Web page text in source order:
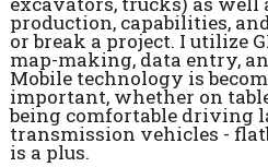
production, capabilities,
or break a project. I utilize
map-making, data entry,
Mobile technology is
important, whether on
being comfortable driving
transmission vehicles -
is a plus.